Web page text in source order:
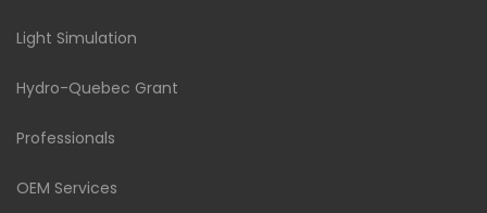
Light Simulation
Hydro-Quebec Grant
Professionals
OEM Services